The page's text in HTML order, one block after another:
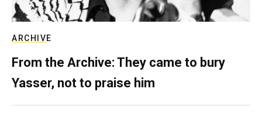
ARCHIVE
From the Archive: They came to bury
Yasser, not to praise him